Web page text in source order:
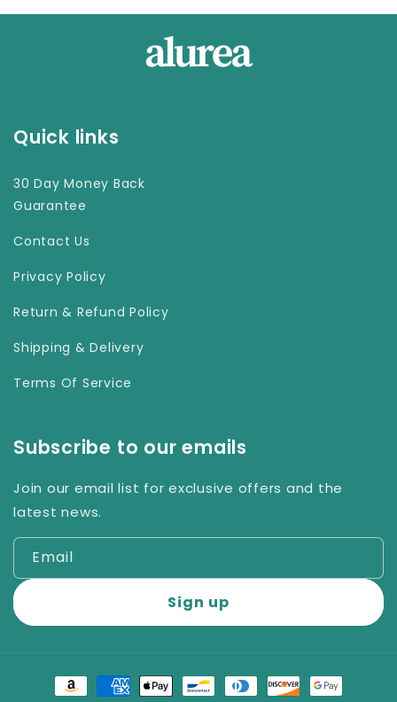
Quick links
30 Day Money Back
Guarantee
Contact Us
Privacy Policy
Return & Refund Policy
Shipping & Delivery
Terms Of Service
Subscribe to our emails
Join our email list for exclusive offers and the
latest news.
Email
Sign up
Payment